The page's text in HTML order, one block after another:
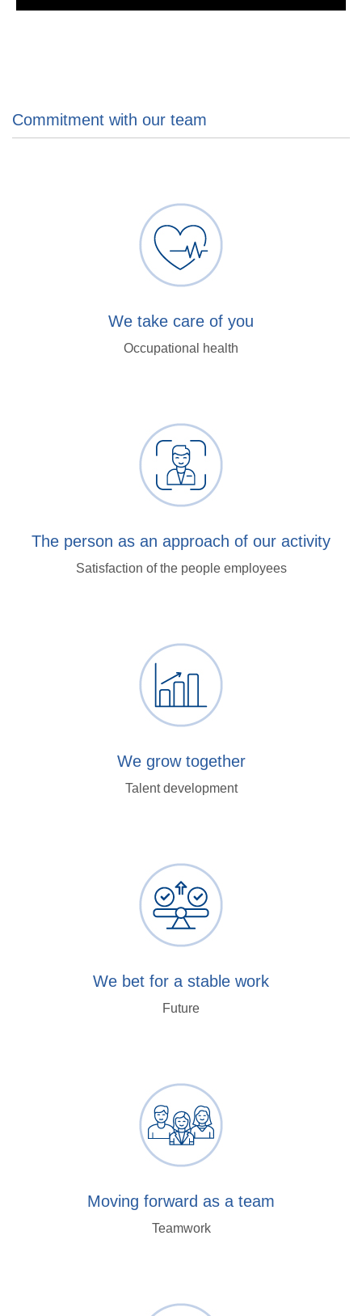
Commitment with our team
We take care of you
Occupational health
The person as an approach of our activity
Satisfaction of the people employees
We grow together
Talent development
We bet for a stable work
Future
Moving forward as a team
Teamwork